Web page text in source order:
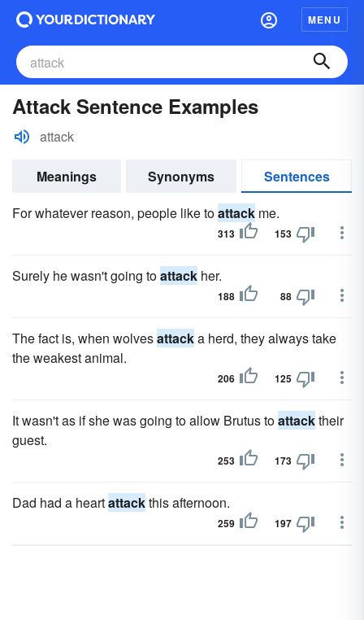
MENU
Attack Sentence Examples
attack
Meanings Synonyms
Sentences
For whatever reason, people like toattack me.
313 153
Surely he wasn't going toattack her.
188 88
The fact is, when wolvesattacka herd, they always take
the weakest animal.
206 125
It wasn't as if she was going to allow Brutus toattacktheir
guest.
253 173
Dad had a heartattackthis afternoon.
259 197